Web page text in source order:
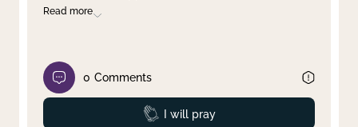
Read more
0 Comments
Prayed
I will pray